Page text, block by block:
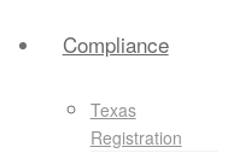
Compliance
Texas
Registration